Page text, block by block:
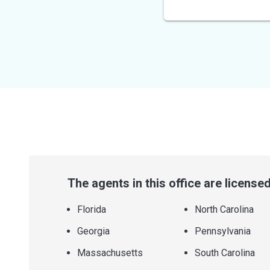
The agents in this office are
Florida
Georgia
Massachusetts
North Carolina
Pennsylvania
South Carolina